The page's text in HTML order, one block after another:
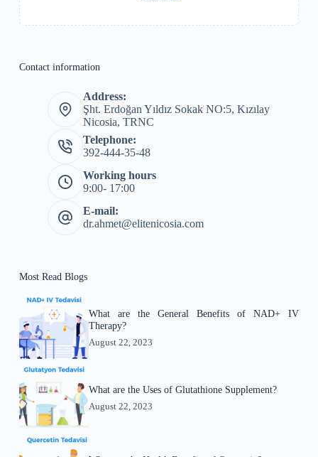
Contact information
Address:
Şht. Erdoğan Yıldız Sokak NO:5, Kızılay
Nicosia, TRNC
Telephone:
392-444-35-48
Working hours
9:00- 17:00
E-mail:
dr.ahmet@elitenicosia.com
Most Read Blogs
What are the General Benefits of NAD+ IV
Therapy?
August 22, 2023
What are the Uses of Glutathione Supplement?
August 22, 2023